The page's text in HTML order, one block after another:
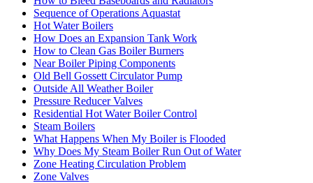
Sequence of Operations Aquastat
Hot Water Boilers
How Does an Expansion Tank Work
How to Clean Gas Boiler Burners
Near Boiler Piping Components
Old Bell Gossett Circulator Pump
Outside All Weather Boiler
Pressure Reducer Valves
Residential Hot Water Boiler Control
Steam Boilers
What Happens When My Boiler is Flooded
Why Does My Steam Boiler Run Out of Water
Zone Heating Circulation Problem
Zone Valves